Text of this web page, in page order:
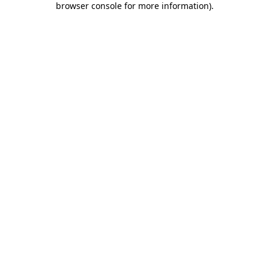
browser console for more information).